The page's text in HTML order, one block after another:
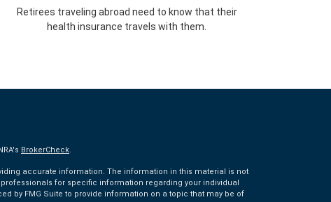
Retirees traveling abroad need to know that their
health insurance travels with them.
BrokerCheck.
accurate information. The information in this material is not
for specific information regarding your individual
by FMG Suite to provide information on a topic that may be of